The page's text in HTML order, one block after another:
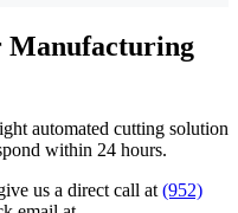
Manufacturing
automated cutting solution
within 24 hours.
us a direct call at (952)